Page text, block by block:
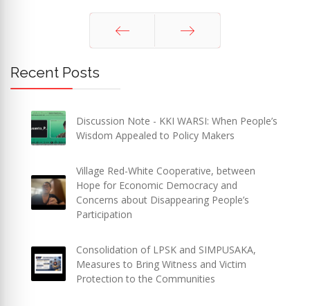
Recent Posts
Discussion Note - KKI WARSI: When People’s
Wisdom Appealed to Policy Makers
Village Red-White Cooperative, between
Hope for Economic Democracy and
Concerns about Disappearing People’s
Participation
Consolidation of LPSK and SIMPUSAKA,
Measures to Bring Witness and Victim
Protection to the Communities